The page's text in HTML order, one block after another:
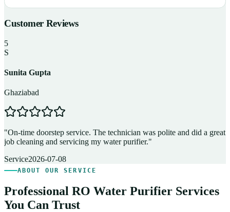
Customer Reviews
5
S
Sunita Gupta
Ghaziabad
"On-time doorstep service. The technician was polite and did a great
job cleaning and servicing my water purifier."
Service2026-07-08
ABOUT OUR SERVICE
Professional RO Water Purifier Services
You Can Trust